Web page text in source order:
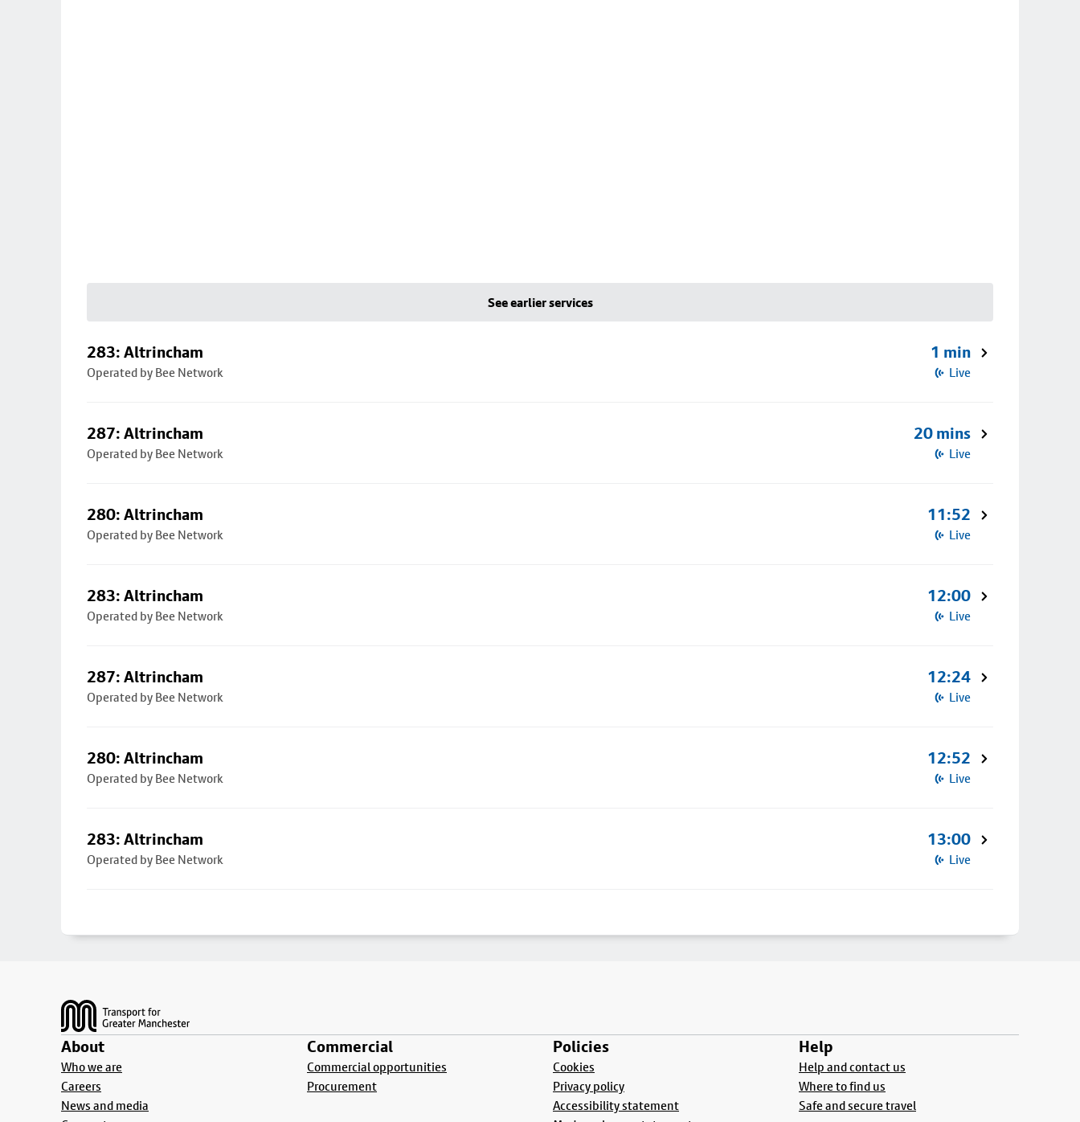
See earlier services
283: Altrincham
Operated by Bee Network
1 min
Live
287: Altrincham
Operated by Bee Network
20 mins
Live
280: Altrincham
Operated by Bee Network
11:52
Live
283: Altrincham
Operated by Bee Network
12:00
Live
287: Altrincham
Operated by Bee Network
12:24
Live
280: Altrincham
Operated by Bee Network
12:52
Live
283: Altrincham
Operated by Bee Network
13:00
Live
About
Who we are
Careers
News and media
Commercial
Commercial opportunities
Procurement
Policies
Cookies
Privacy policy
Accessibility statement
Help
Help and contact us
Where to find us
Safe and secure travel